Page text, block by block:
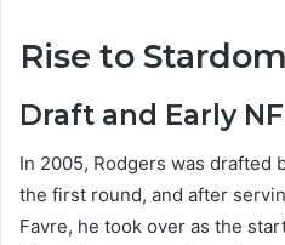
Rise to
Draft and Early
In 2005, Rodgers was drafted
the first round, and after
Favre, he took over as the